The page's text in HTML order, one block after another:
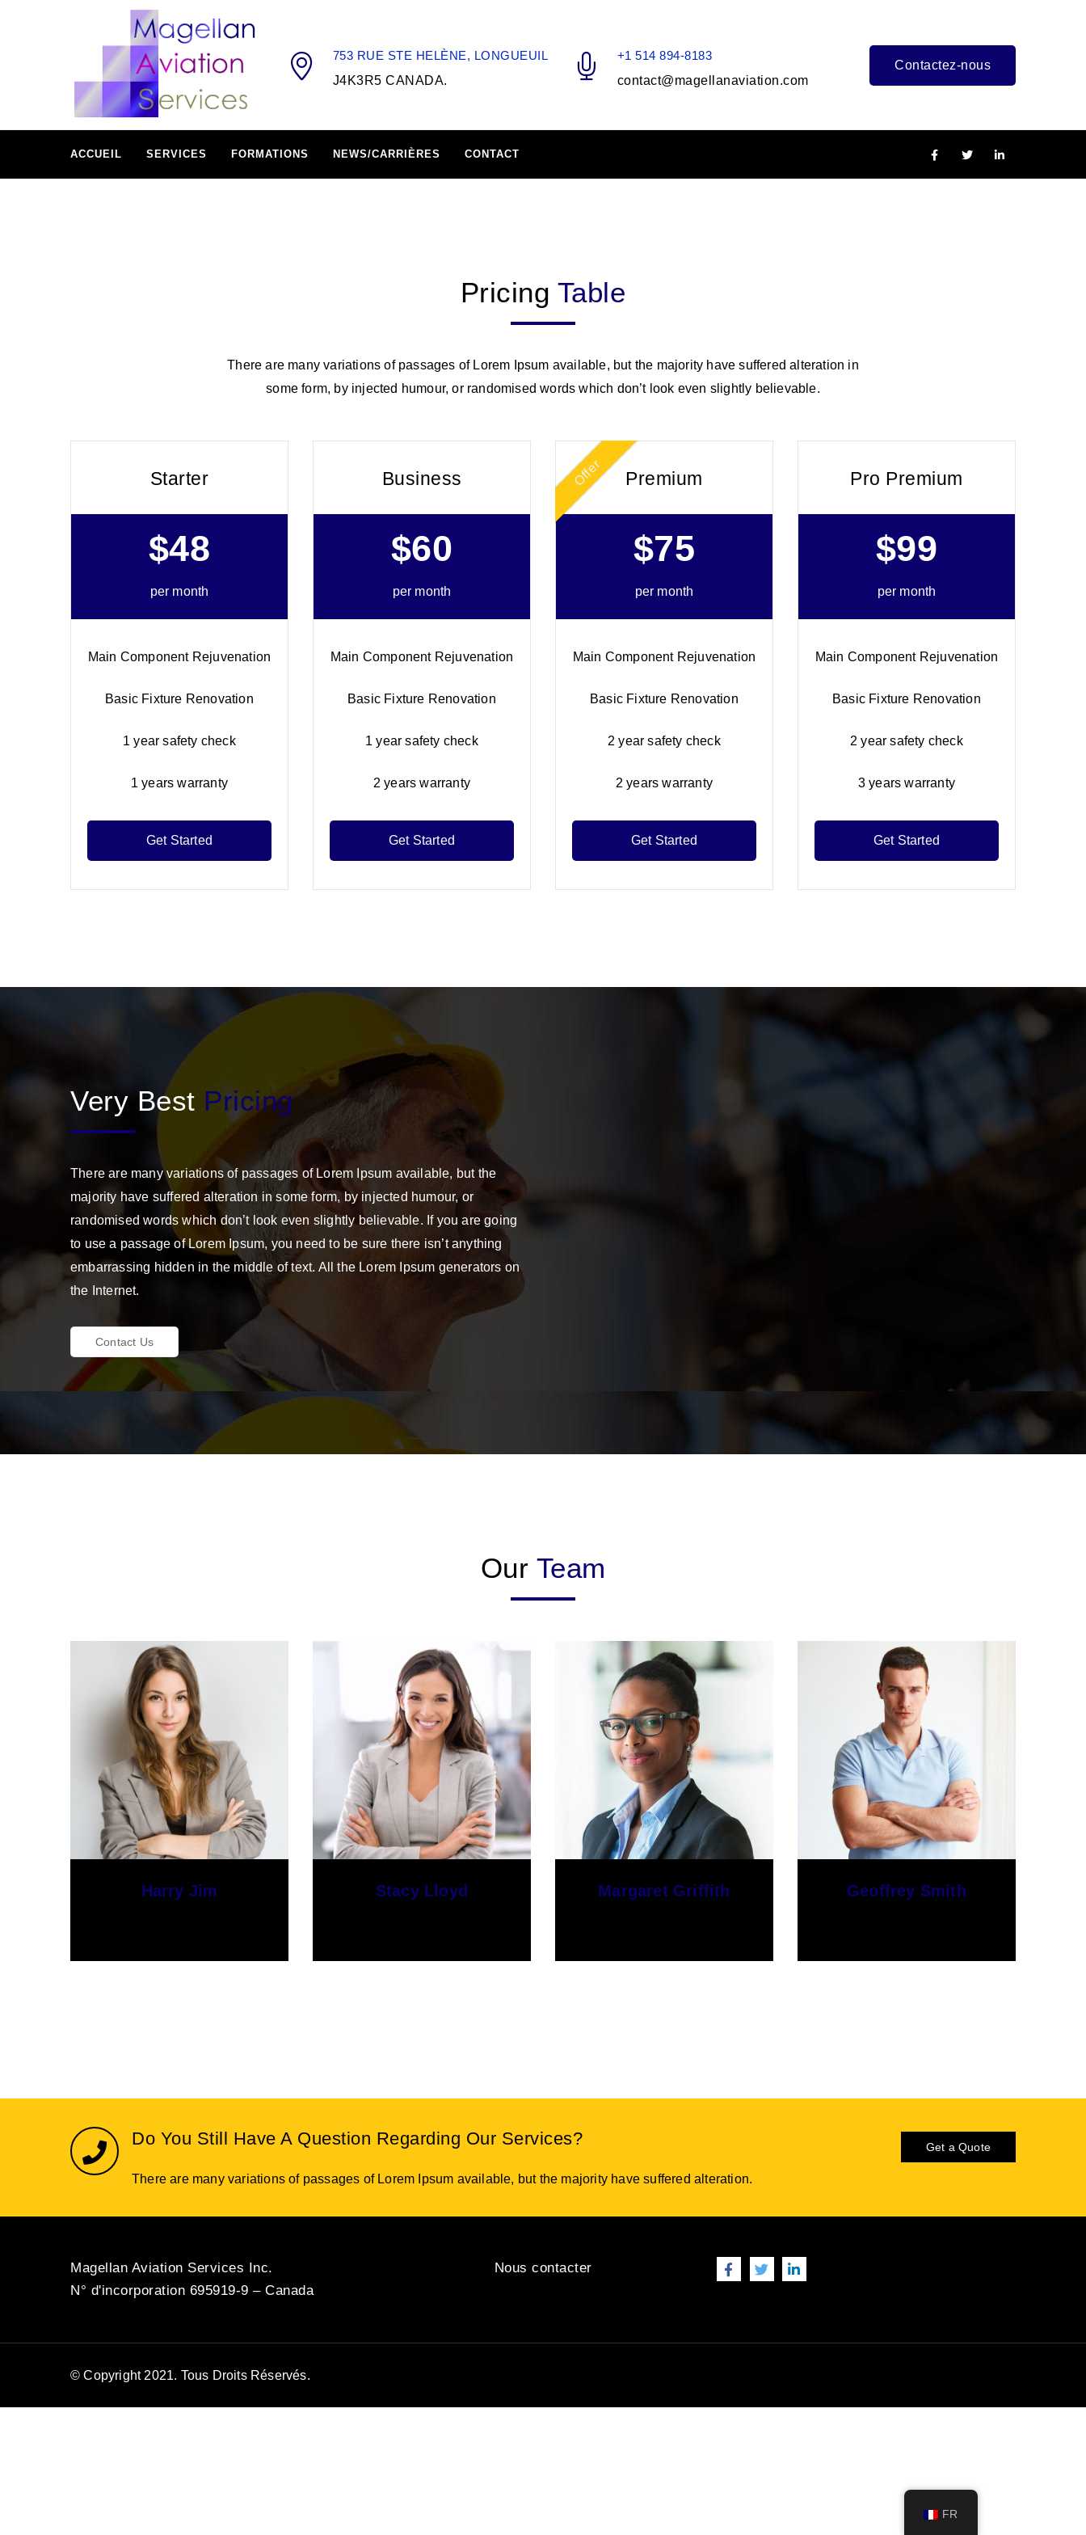
753 RUE STE HELÈNE, LONGUEUIL
J4K3R5 CANADA.
+1 514 894-8183
contact@magellanaviation.com
Contactez-nous
ACCUEIL SERVICES FORMATIONS NEWS/CARRIÈRES CONTACT
Pricing Table
There are many variations of passages of Lorem Ipsum available, but the majority have suffered alteration in
some form, by injected humour, or randomised words which don’t look even slightly believable.
Starter
$48
per month
Main Component Rejuvenation
Basic Fixture Renovation
1 year safety check
1 years warranty
Get Started
Business
$60
per month
Main Component Rejuvenation
Basic Fixture Renovation
1 year safety check
2 years warranty
Get Started
Offer Premium
$75
per month
Main Component Rejuvenation
Basic Fixture Renovation
2 year safety check
2 years warranty
Get Started
Pro Premium
$99
per month
Main Component Rejuvenation
Basic Fixture Renovation
2 year safety check
3 years warranty
Get Started
Very Best Pricing
There are many variations of passages of Lorem Ipsum available, but the
majority have suffered alteration in some form, by injected humour, or
randomised words which don’t look even slightly believable. If you are going
to use a passage of Lorem Ipsum, you need to be sure there isn’t anything
embarrassing hidden in the middle of text. All the Lorem Ipsum generators on
the Internet.
Contact Us
Our Team
Stacy Lloyd Margaret Griffith Geoffrey Smith Harry Jim
Do You Still Have A Question Regarding Our Services?
There are many variations of passages of Lorem Ipsum available, but the majority have suffered alteration.
Get a Quote
Magellan Aviation Services Inc.
N° d'incorporation 695919-9 – Canada
Nous contacter
© Copyright 2021. Tous Droits Réservés.
FR